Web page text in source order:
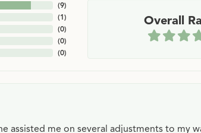
(9)
(1)
(0)
(0)
(0)
Overall
assisted me on several adjustments to my